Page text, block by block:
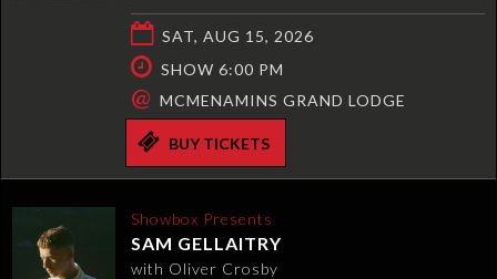
SAT, AUG 15, 2026
SHOW 6:00 PM
@ MCMENAMINS GRAND LODGE
BUY TICKETS
Showbox Presents
SAM GELLAITRY
with Oliver Crosby